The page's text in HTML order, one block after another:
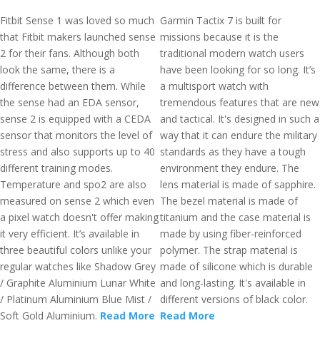
Fitbit Sense 1 was loved so much
that Fitbit makers launched sense
2 for their fans. Although both
look the same, there is a
difference between them. While
the sense had an EDA sensor,
sense 2 is equipped with a CEDA
sensor that monitors the level of
stress and also supports up to 40
different training modes.
Temperature and spo2 are also
measured on sense 2 which even
a pixel watch doesn't offer making
it very efficient. It’s available in
three beautiful colors unlike your
regular watches like Shadow Grey
/ Graphite Aluminium Lunar White
/ Platinum Aluminium Blue Mist /
Soft Gold Aluminium. Read More
Garmin Tactix 7 is built for
missions because it is the
traditional modern watch users
have been looking for so long. It’s
a multisport watch with
tremendous features that are new
and tactical. It's designed in such a
way that it can endure the military
standards as they have a tough
environment they endure. The
lens material is made of sapphire.
The bezel material is made of
titanium and the case material is
made by using fiber-reinforced
polymer. The strap material is
made of silicone which is durable
and long-lasting. It's available in
different versions of black color.
Read More